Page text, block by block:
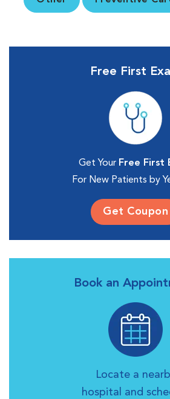
Free First
Get Your Free First
For New Patients by
Get Coupon
Book an
Locate a
hospital and